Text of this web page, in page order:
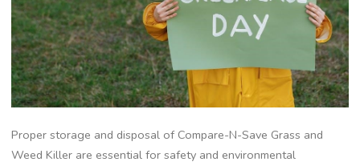
Proper storage and disposal of Compare-N-Save Grass and
Weed Killer are essential for safety and environmental